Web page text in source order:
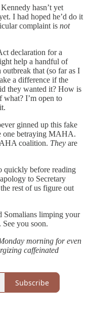
hasn’t yet
I had hoped he’d do it
complaint is not
declaration for a
help a handful of
that (so far as I
a difference if the
they wanted it? How is
what? I’m open to
ginned up this fake
one betraying MAHA.
coalition. They are
quickly before reading
to Secretary
rest of us figure out
Somalians limping your
you soon.
morning for even
caffeinated
Subscribe